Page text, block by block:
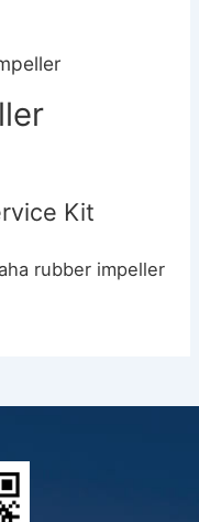
Kit
rubber impeller